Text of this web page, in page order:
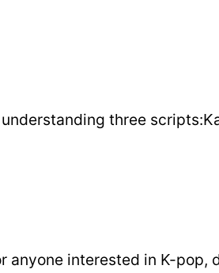
three
interested in K-pop,